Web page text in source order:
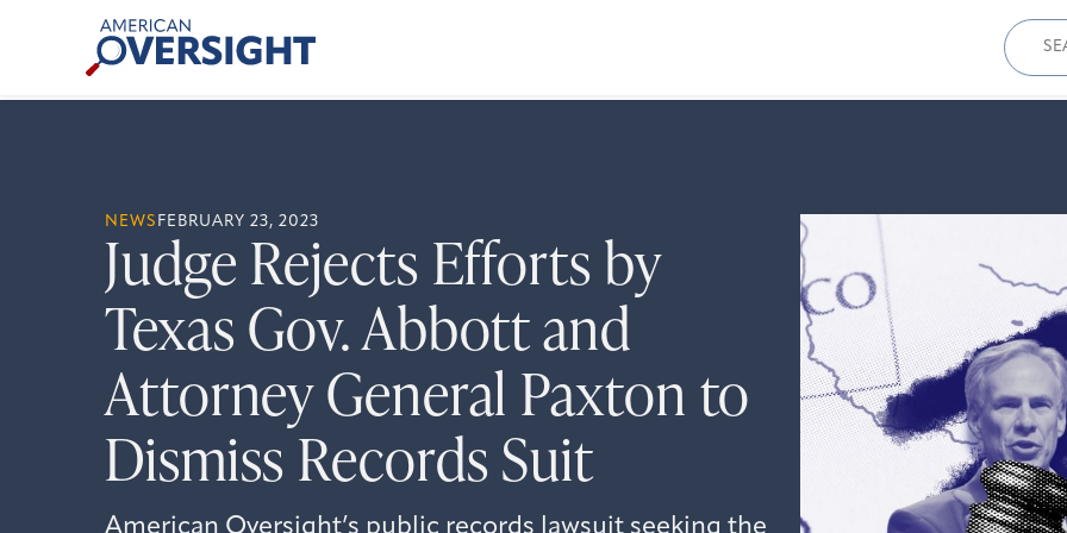
American
Oversight
for:
NEWS FEBRUARY 23, 2023
Judge Rejects Efforts by
Texas Gov. Abbott and
Attorney General Paxton to
Dismiss Records Suit